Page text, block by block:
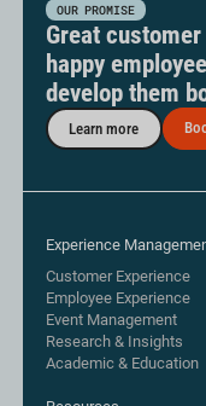
OUR PROMISE
Great
happy
develop them
Learn more
Experience
Customer Experience
Employee Experience
Event Management
Research & Insights
Academic & Education